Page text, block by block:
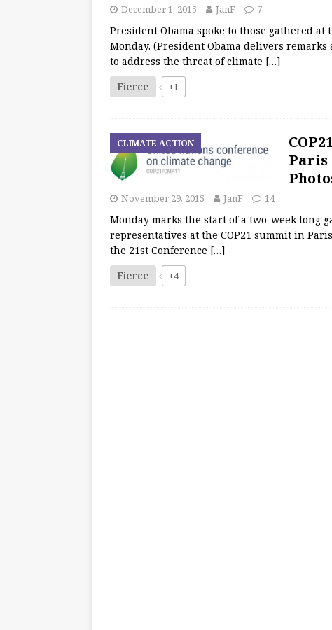
December 1, 2015 JanF 7
President Obama spoke to those gathered at
Monday. (President Obama delivers
to address the threat of climate […]
Fierce
+1
CLIMATE ACTION
Paris
November 29, 2015 JanF 14
Monday marks the start of a two-week long
representatives at the COP21 summit in
the 21st Conference […]
Fierce
+4